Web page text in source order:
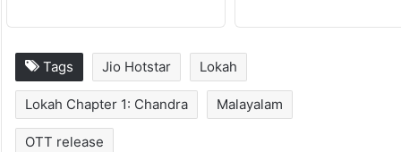
Tags Jio Hotstar Lokah
Lokah Chapter 1: Chandra Malayalam
OTT release